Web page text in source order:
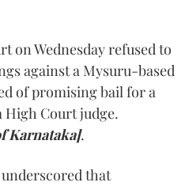
on Wednesday refused to
against a Mysuru-based
of promising bail for a
Court judge.
Karnataka].
underscored that